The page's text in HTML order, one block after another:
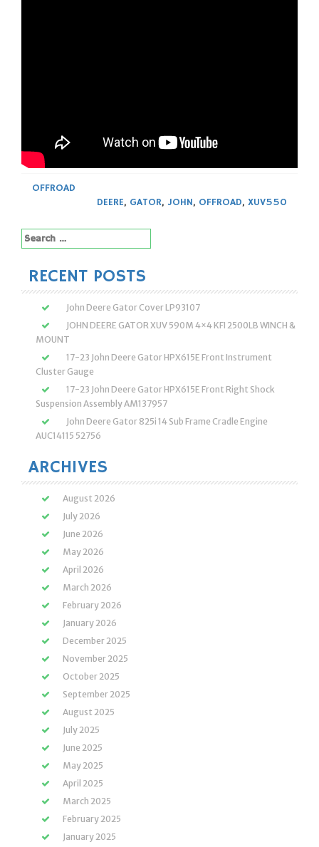
OFFROAD
DEERE, GATOR, JOHN, OFFROAD, XUV550
Search
for:
RECENT POSTS
John Deere Gator Cover LP93107
JOHN DEERE GATOR XUV 590M 4×4 KFI 2500LB WINCH &
MOUNT
17-23 John Deere Gator HPX615E Front Instrument
Cluster Gauge
17-23 John Deere Gator HPX615E Front Right Shock
Suspension Assembly AM137957
John Deere Gator 825i 14 Sub Frame Cradle Engine
AUC14115 52756
ARCHIVES
August 2026
July 2026
June 2026
May 2026
April 2026
March 2026
February 2026
January 2026
December 2025
November 2025
October 2025
September 2025
August 2025
July 2025
June 2025
May 2025
April 2025
March 2025
February 2025
January 2025